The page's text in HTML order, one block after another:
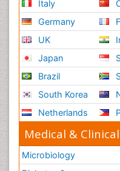
Italy
Germany
UK
Japan
Brazil
South Korea
Netherlands
Medical &
Microbiology